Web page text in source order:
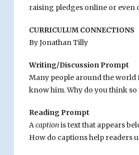
raising pledges online or even
CURRICULUM CONNECTIONS
By Jonathan Tilly
Writing/Discussion Prompt
Many people around the world
know him. Why do you think so
Reading Prompt
Acaptionis text that appears
How do captions help readers